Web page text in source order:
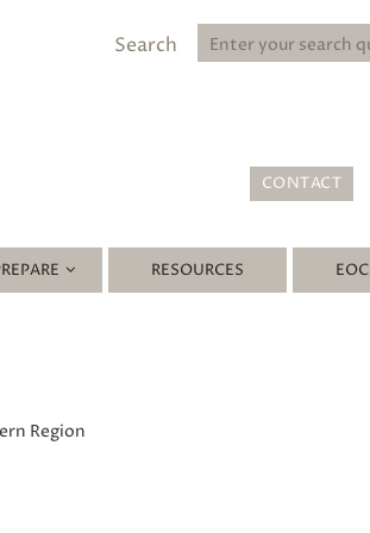
Search
CONTACT
RESOURCES EOC
Region